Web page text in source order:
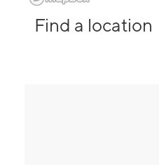
Find a location